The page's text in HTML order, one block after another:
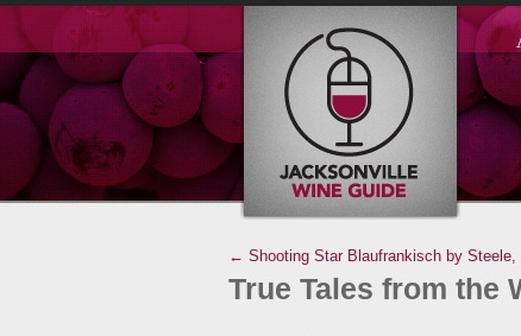
← Shooting Star Blaufrankisch by Steele,
True Tales from the